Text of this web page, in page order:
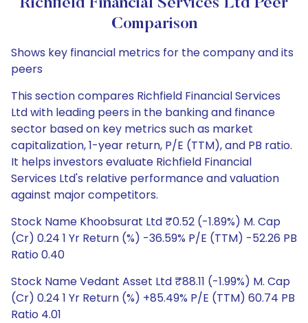
Richfield Financial Services Ltd Peer
Comparison
Shows key financial metrics for the company and its
peers
This section compares Richfield Financial Services
Ltd with leading peers in the banking and finance
sector based on key metrics such as market
capitalization, 1-year return, P/E (TTM), and PB ratio.
It helps investors evaluate Richfield Financial
Services Ltd's relative performance and valuation
against major competitors.
Stock Name Khoobsurat Ltd ₹0.52 (-1.89%) M. Cap
(Cr) 0.24 1 Yr Return (%) -36.59% P/E (TTM) -52.26 PB
Ratio 0.40
Stock Name Vedant Asset Ltd ₹88.11 (-1.99%) M. Cap
(Cr) 0.24 1 Yr Return (%) +85.49% P/E (TTM) 60.74 PB
Ratio 4.01